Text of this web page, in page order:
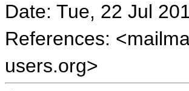
Date: Tue, 22 Jul
References:
users.org>